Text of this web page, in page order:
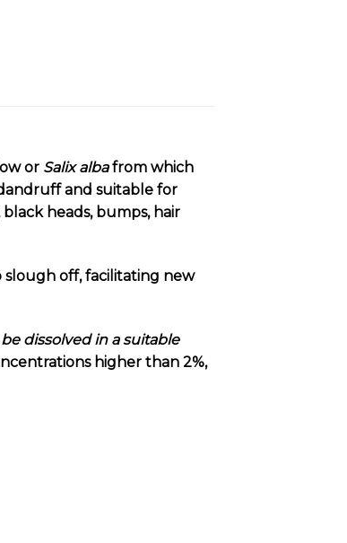
or Salix albafrom which
and suitable for
heads, bumps, hair
slough off, facilitating new
dissolved in a suitable
higher than 2%,